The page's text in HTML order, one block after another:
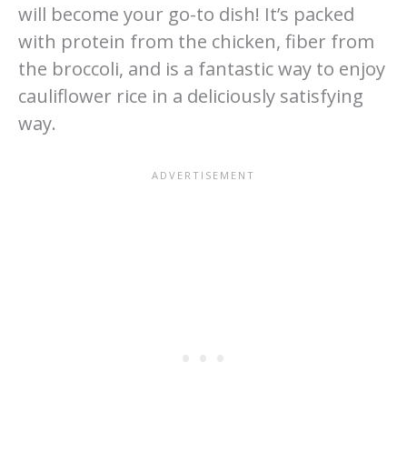
will become your go-to dish! It’s packed
with protein from the chicken, fiber from
the broccoli, and is a fantastic way to enjoy
cauliflower rice in a deliciously satisfying
way.